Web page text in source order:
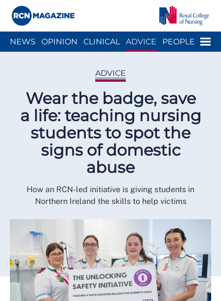
Menu
NEWS OPINION CLINICAL ADVICE PEOPLE
ADVICE
Wear the badge, save
a life: teaching nursing
students to spot the
signs of domestic
abuse
How an RCN-led initiative is giving students in
Northern Ireland the skills to help victims